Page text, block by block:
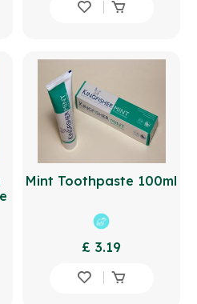
Mint Toothpaste 100ml
£ 3.19